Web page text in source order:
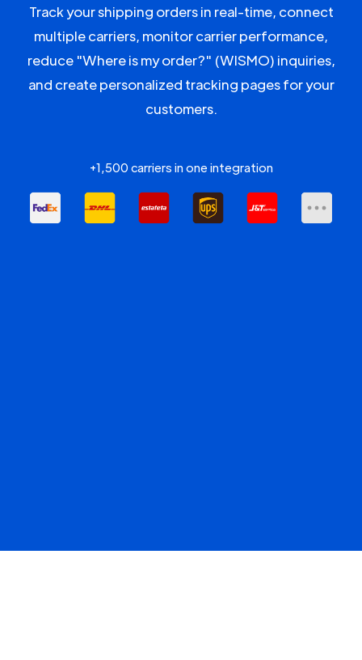
Track your shipping orders in real-time, connect
multiple carriers, monitor carrier performance,
reduce "Where is my order?" (WISMO) inquiries,
and create personalized tracking pages for your
customers.
+1,500 carriers in one integration